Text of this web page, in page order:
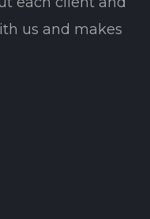
us and makes